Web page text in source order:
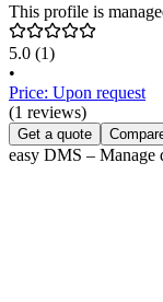
This profile is
5.0 (1)
•
Price: Upon request
(1 reviews)
Get a quote
easy DMS – Manage